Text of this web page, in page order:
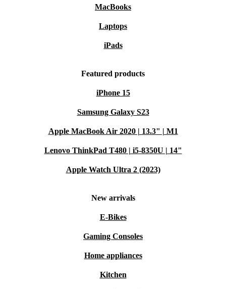
MacBooks
Laptops
iPads
Featured products
iPhone 15
Samsung Galaxy S23
Apple MacBook Air 2020 | 13.3" | M1
Lenovo ThinkPad T480 | i5-8350U | 14"
Apple Watch Ultra 2 (2023)
New arrivals
E-Bikes
Gaming Consoles
Home appliances
Kitchen